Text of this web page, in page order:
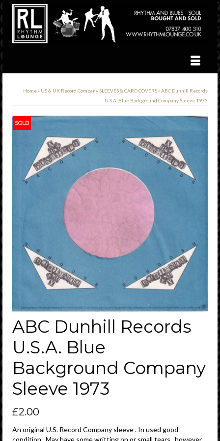
Home» US & UK Record Company SLEEVES & CARD COVERS»ABC Dunhill Records
U.S.A. Blue Background Company Sleeve 1973
SOLD
ABC Dunhill Records
U.S.A. Blue
Background Company
Sleeve 1973
£2.00
An original U.S. Record Company sleeve . In used good
condition . May have some writting on or small tears , however ,